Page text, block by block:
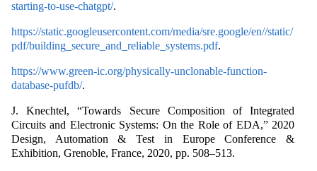
starting-to-use-chatgpt/.
https://static.googleusercontent.com/media/sre.google/en//static/
pdf/building_secure_and_reliable_systems.pdf.
https://www.green-ic.org/physically-unclonable-function-
database-pufdb/.
J. Knechtel, “Towards Secure Composition of Integrated
Circuits and Electronic Systems: On the Role of EDA,” 2020
Design, Automation & Test in Europe Conference &
Exhibition, Grenoble, France, 2020, pp. 508–513.